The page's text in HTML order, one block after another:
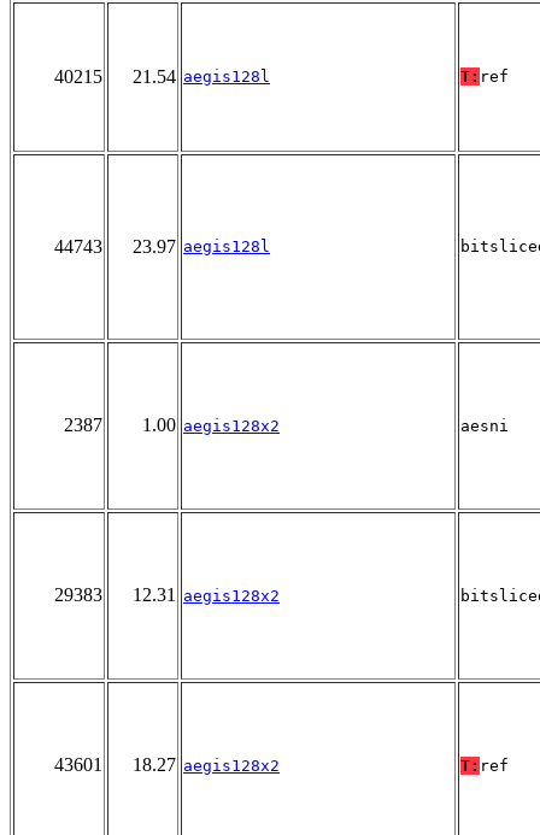
40215 21.54 aegis128l T: ref
44743 23.97 aegis128l
2387 1.00 aegis128x2 aesni
29383 12.31 aegis128x2
43601 18.27 aegis128x2 T: ref